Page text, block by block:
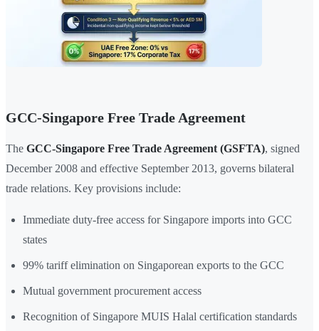
GCC-Singapore Free Trade Agreement
The GCC-Singapore Free Trade Agreement (GSFTA), signed
December 2008 and effective September 2013, governs bilateral
trade relations. Key provisions include:
Immediate duty-free access for Singapore imports into GCC
states
99% tariff elimination on Singaporean exports to the GCC
Mutual government procurement access
Recognition of Singapore MUIS Halal certification standards